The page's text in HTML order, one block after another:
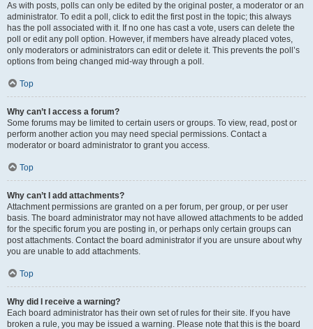
As with posts, polls can only be edited by the original poster, a moderator or an
administrator. To edit a poll, click to edit the first post in the topic; this always
has the poll associated with it. If no one has cast a vote, users can delete the
poll or edit any poll option. However, if members have already placed votes,
only moderators or administrators can edit or delete it. This prevents the poll’s
options from being changed mid-way through a poll.
Top
Why can’t I access a forum?
Some forums may be limited to certain users or groups. To view, read, post or
perform another action you may need special permissions. Contact a
moderator or board administrator to grant you access.
Top
Why can’t I add attachments?
Attachment permissions are granted on a per forum, per group, or per user
basis. The board administrator may not have allowed attachments to be added
for the specific forum you are posting in, or perhaps only certain groups can
post attachments. Contact the board administrator if you are unsure about why
you are unable to add attachments.
Top
Why did I receive a warning?
Each board administrator has their own set of rules for their site. If you have
broken a rule, you may be issued a warning. Please note that this is the board